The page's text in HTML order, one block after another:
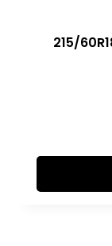
215/